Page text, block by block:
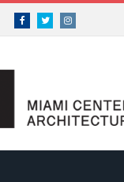
FacebookTwitterInstagram